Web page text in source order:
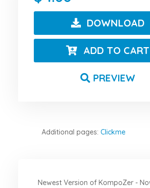
DOWNLOAD
ADD TO CART
PREVIEW
Additional pages:Clickme
Newest Version of KompoZer -